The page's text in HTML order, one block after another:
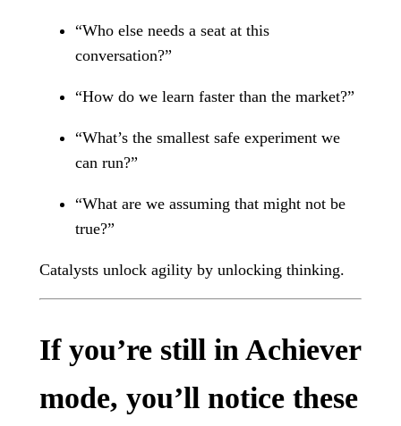
“Who else needs a seat at this
conversation?”
“How do we learn faster than the market?”
“What’s the smallest safe experiment we
can run?”
“What are we assuming that might not be
true?”
Catalysts unlock agility by unlocking thinking.
If you’re still in Achiever
mode, you’ll notice these